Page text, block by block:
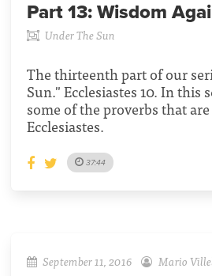
Part 13: Wisdom
Under The Sun
The thirteenth part of our
Sun." Ecclesiastes 10. In this
some of the proverbs that
Ecclesiastes.
37:44
September 11, 2016 Mario